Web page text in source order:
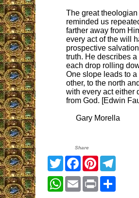
The great
reminded us
farther away from
every act of the will
prospective
truth. He describes
each drop rolling
One slope leads to
other, to the north
with every act either
from God. [Edwin
Gary Morella
Share
TwitterFacebookPinterest
WhatsApp
EmailPrint